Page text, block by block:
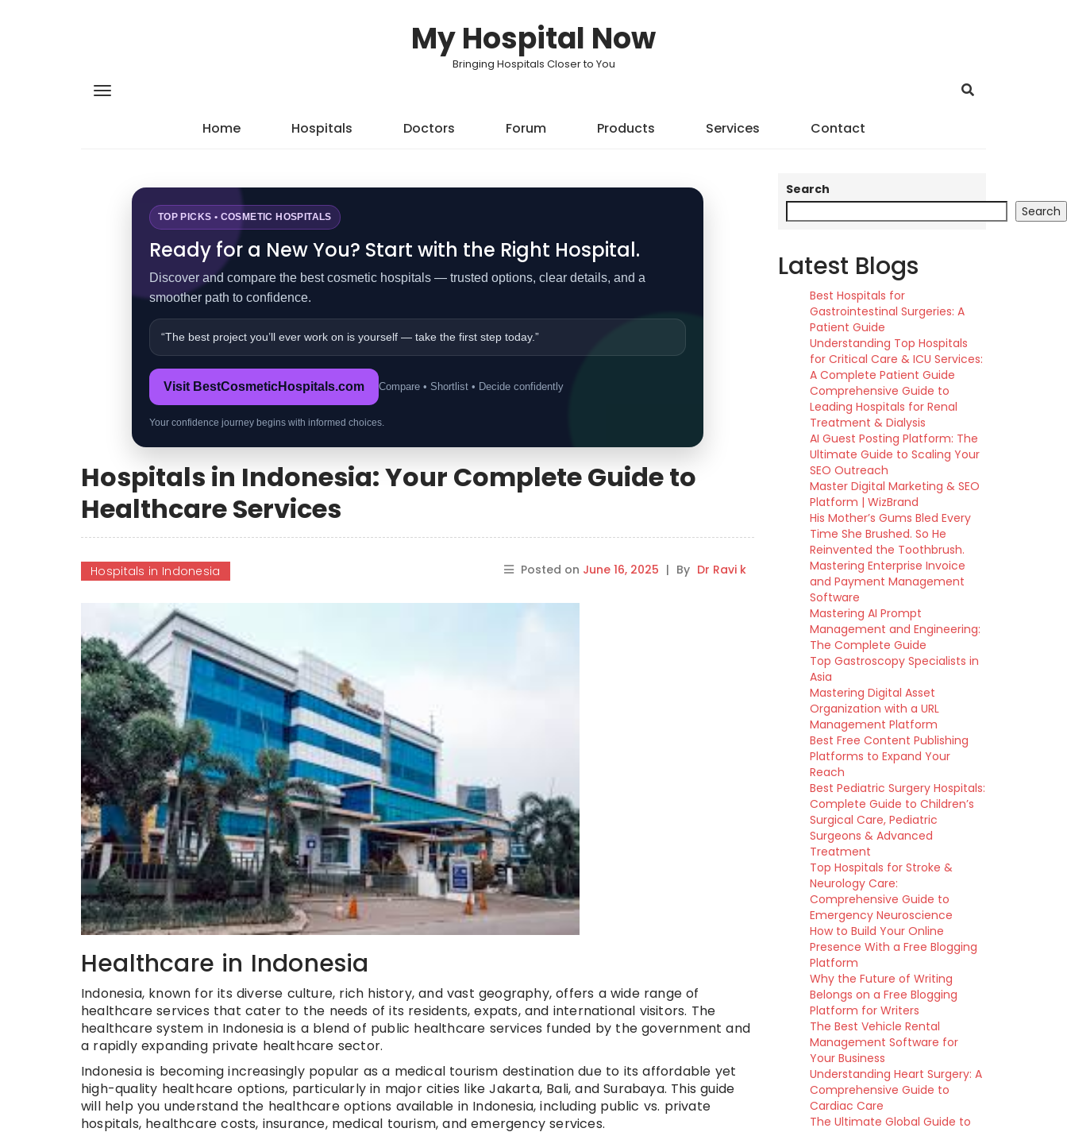
My Hospital Now
Bringing Hospitals Closer to You
Home Hospitals Doctors Forum Products Services Contact
TOP PICKS • COSMETIC HOSPITALS
Ready for a New You? Start with the Right Hospital.
Discover and compare the best cosmetic hospitals — trusted options, clear details, and a
smoother path to confidence.
“The best project you’ll ever work on is yourself — take the first step today.”
Visit BestCosmeticHospitals.com Compare • Shortlist • Decide confidently
Your confidence journey begins with informed choices.
Hospitals in Indonesia: Your Complete Guide to
Healthcare Services
Hospitals in Indonesia Posted on June 16, 2025 | By Dr Ravi k
Healthcare in Indonesia
Indonesia, known for its diverse culture, rich history, and vast geography, offers a wide range of
healthcare services that cater to the needs of its residents, expats, and international visitors. The
healthcare system in Indonesia is a blend of public healthcare services funded by the government and
a rapidly expanding private healthcare sector.
Indonesia is becoming increasingly popular as a medical tourism destination due to its affordable yet
high-quality healthcare options, particularly in major cities like Jakarta, Bali, and Surabaya. This guide
will help you understand the healthcare options available in Indonesia, including public vs. private
hospitals, healthcare costs, insurance, medical tourism, and emergency services.
Search
Search
Latest Blogs
Best Hospitals for
Gastrointestinal Surgeries: A
Patient Guide
Understanding Top Hospitals
for Critical Care & ICU Services:
A Complete Patient Guide
Comprehensive Guide to
Leading Hospitals for Renal
Treatment & Dialysis
AI Guest Posting Platform: The
Ultimate Guide to Scaling Your
SEO Outreach
Master Digital Marketing & SEO
Platform | WizBrand
His Mother’s Gums Bled Every
Time She Brushed. So He
Reinvented the Toothbrush.
Mastering Enterprise Invoice
and Payment Management
Software
Mastering AI Prompt
Management and Engineering:
The Complete Guide
Top Gastroscopy Specialists in
Asia
Mastering Digital Asset
Organization with a URL
Management Platform
Best Free Content Publishing
Platforms to Expand Your
Reach
Best Pediatric Surgery Hospitals:
Complete Guide to Children’s
Surgical Care, Pediatric
Surgeons & Advanced
Treatment
Top Hospitals for Stroke &
Neurology Care:
Comprehensive Guide to
Emergency Neuroscience
How to Build Your Online
Presence With a Free Blogging
Platform
Why the Future of Writing
Belongs on a Free Blogging
Platform for Writers
The Best Vehicle Rental
Management Software for
Your Business
Understanding Heart Surgery: A
Comprehensive Guide to
Cardiac Care
The Ultimate Global Guide to